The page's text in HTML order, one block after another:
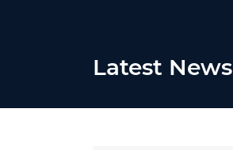
Latest News